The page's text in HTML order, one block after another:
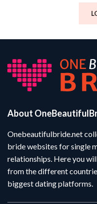
About
Onebeautifulbride.net
bride websites for single
relationships. Here you
from the different
biggest dating platforms.